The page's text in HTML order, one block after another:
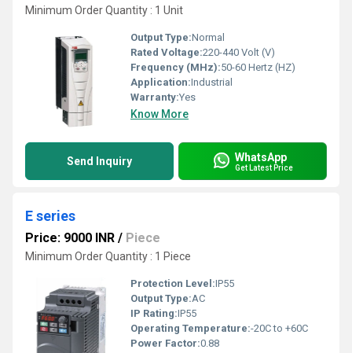
Minimum Order Quantity : 1 Unit
Output Type:Normal
Rated Voltage:220-440 Volt (V)
Frequency (MHz):50-60 Hertz (HZ)
Application:Industrial
Warranty:Yes
Know More
Send Inquiry WhatsApp
Get Latest Price
E series
Price: 9000 INR / Piece
Minimum Order Quantity : 1 Piece
Protection Level:IP55
Output Type:AC
IP Rating:IP55
Operating Temperature:-20C to +60C
Power Factor:0.88